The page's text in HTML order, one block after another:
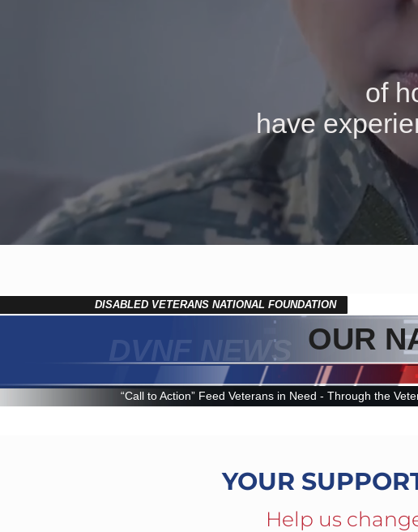
of
have
Feed Veterans in Need - Through the Veteran Food Assistance Program
OUR
DVNF NEWS
DISABLED VETERANS NATIONAL FOUNDATION
YOUR
Help us